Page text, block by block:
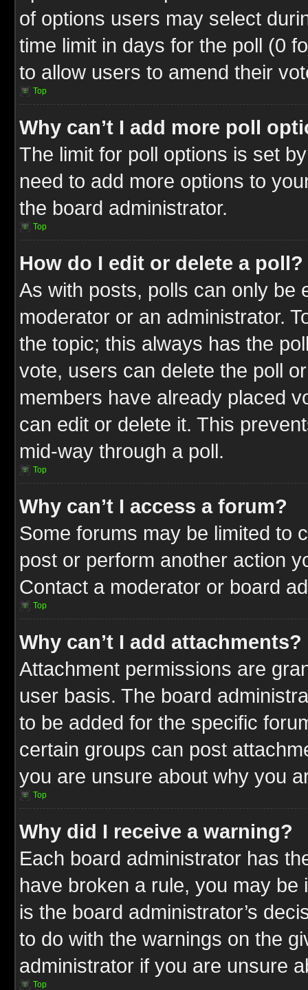
of options users may select
time limit in days for the poll (0
to allow users to amend their
Top
Why can’t I add more poll
The limit for poll options is set
need to add more options to
the board administrator.
Top
How do I edit or delete a poll?
As with posts, polls can only be
moderator or an administrator.
the topic; this always has the
vote, users can delete the poll
members have already placed
can edit or delete it. This
mid-way through a poll.
Top
Why can’t I access a forum?
Some forums may be limited to
post or perform another action
Contact a moderator or board
Top
Why can’t I add attachments?
Attachment permissions are
user basis. The board
to be added for the specific
certain groups can post
you are unsure about why you
Top
Why did I receive a warning?
Each board administrator has
have broken a rule, you may
is the board administrator’s
to do with the warnings on the
administrator if you are unsure
Top